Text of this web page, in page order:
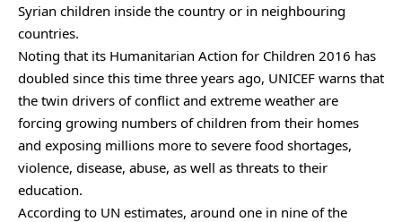
Syrian children inside the country or in neighbouring
countries.
Noting that its Humanitarian Action for Children 2016 has
doubled since this time three years ago, UNICEF warns that
the twin drivers of conflict and extreme weather are
forcing growing numbers of children from their homes
and exposing millions more to severe food shortages,
violence, disease, abuse, as well as threats to their
education.
According to UN estimates, around one in nine of the